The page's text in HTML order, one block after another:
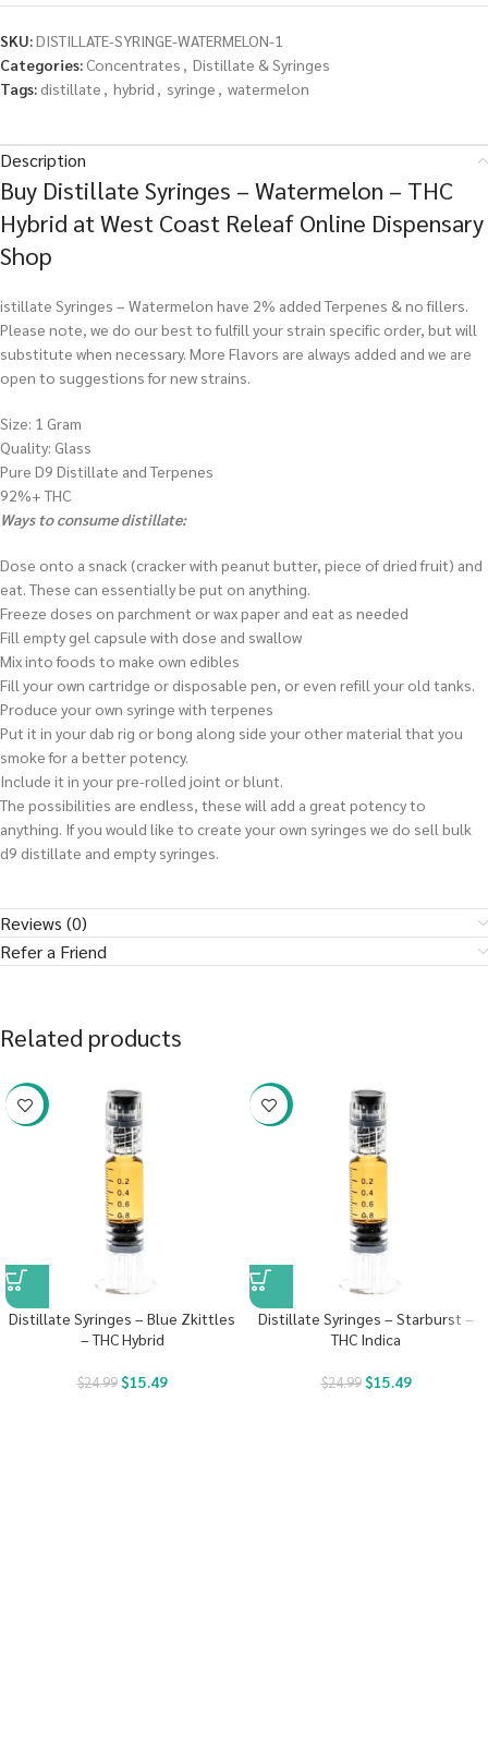
SKU:DISTILLATE-SYRINGE-WATERMELON-1
Categories: Concentrates , Distillate & Syringes
Tags: distillate , hybrid , syringe , watermelon
Description
Buy Distillate Syringes – Watermelon – THC
Hybrid at West Coast Releaf Online Dispensary
Shop
istillate Syringes – Watermelon have 2% added Terpenes & no fillers.
Please note, we do our best to fulfill your strain specific order, but will
substitute when necessary. More Flavors are always added and we are
open to suggestions for new strains.
Size: 1 Gram
Quality: Glass
Pure D9 Distillate and Terpenes
92%+ THC
Ways to consume distillate:
Dose onto a snack (cracker with peanut butter, piece of dried fruit) and
eat. These can essentially be put on anything.
Freeze doses on parchment or wax paper and eat as needed
Fill empty gel capsule with dose and swallow
Mix into foods to make own edibles
Fill your own cartridge or disposable pen, or even refill your old tanks.
Produce your own syringe with terpenes
Put it in your dab rig or bong along side your other material that you
smoke for a better potency.
Include it in your pre-rolled joint or blunt.
The possibilities are endless, these will add a great potency to
anything. If you would like to create your own syringes we do sell bulk
d9 distillate and empty syringes.
Reviews (0)
Refer a Friend
Related products
-38%
Distillate Syringes – Blue Zkittles
– THC Hybrid
$24.99 $15.49
-38%
Distillate Syringes – Starburst –
THC Indica
$24.99 $15.49